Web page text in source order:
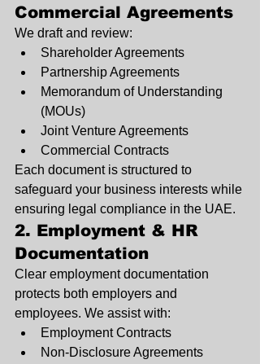
Commercial Agreements
We draft and review:
Shareholder Agreements
Partnership Agreements
Memorandum of Understanding
(MOUs)
Joint Venture Agreements
Commercial Contracts
Each document is structured to
safeguard your business interests while
ensuring legal compliance in the UAE.
2. Employment & HR
Documentation
Clear employment documentation
protects both employers and
employees. We assist with:
Employment Contracts
Non-Disclosure Agreements